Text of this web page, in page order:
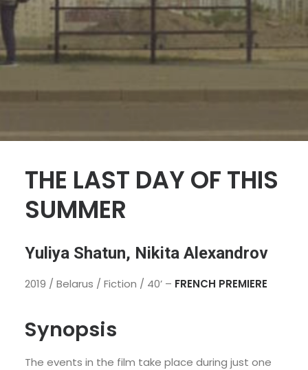
THE LAST DAY OF THIS
SUMMER
Yuliya Shatun, Nikita Alexandrov
2019 / Belarus / Fiction / 40’ – FRENCH PREMIERE
Synopsis
The events in the film take place during just one